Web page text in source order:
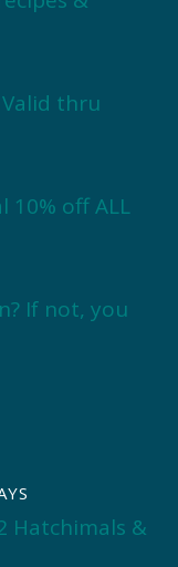
Valid thru
10% off ALL
If not, you
Hatchimals &